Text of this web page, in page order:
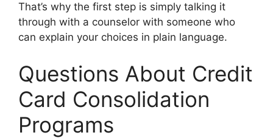
That’s why the first step is simply talking it
through with a counselor with someone who
can explain your choices in plain language.
Questions About Credit
Card Consolidation
Programs